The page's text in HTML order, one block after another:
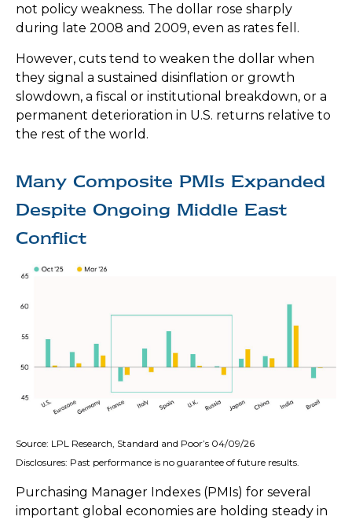
not policy weakness. The dollar rose sharply
during late 2008 and 2009, even as rates fell.
However, cuts tend to weaken the dollar when
they signal a sustained disinflation or growth
slowdown, a fiscal or institutional breakdown, or a
permanent deterioration in U.S. returns relative to
the rest of the world.
Many Composite PMIs Expanded
Despite Ongoing Middle East
Conflict
Source: LPL Research, Standard and Poor’s 04/09/26
Disclosures: Past performance is no guarantee of future results.
Purchasing Manager Indexes (PMIs) for several
important global economies are holding steady in